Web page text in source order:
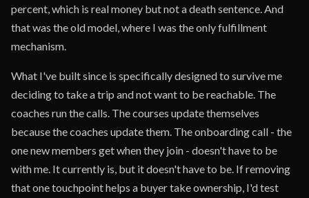
percent, which is real money but not a death sentence. And
that was the old model, where I was the only fulfillment
mechanism.
What I've built since is specifically designed to survive me
deciding to take a trip and not want to be reachable. The
coaches run the calls. The courses update themselves
because the coaches update them. The onboarding call - the
one new members get when they join - doesn't have to be
with me. It currently is, but it doesn't have to be. If removing
that one touchpoint helps a buyer take ownership, I'd test